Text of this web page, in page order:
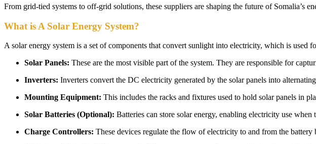
From grid-tied systems to off-grid solutions, these suppliers are shaping the future of Somalia’s
What is A Solar Energy System?
A solar energy system is a set of components that convert sunlight into electricity, which is used
Solar Panels: These are the most visible part of the system. They are responsible for
Inverters: Inverters convert the DC electricity generated by the solar panels into
Mounting Equipment: This includes the racks and fixtures used to hold solar panels in
Solar Batteries (Optional): Batteries can store solar energy, enabling electricity use
Charge Controllers: These devices regulate the flow of electricity to and from the